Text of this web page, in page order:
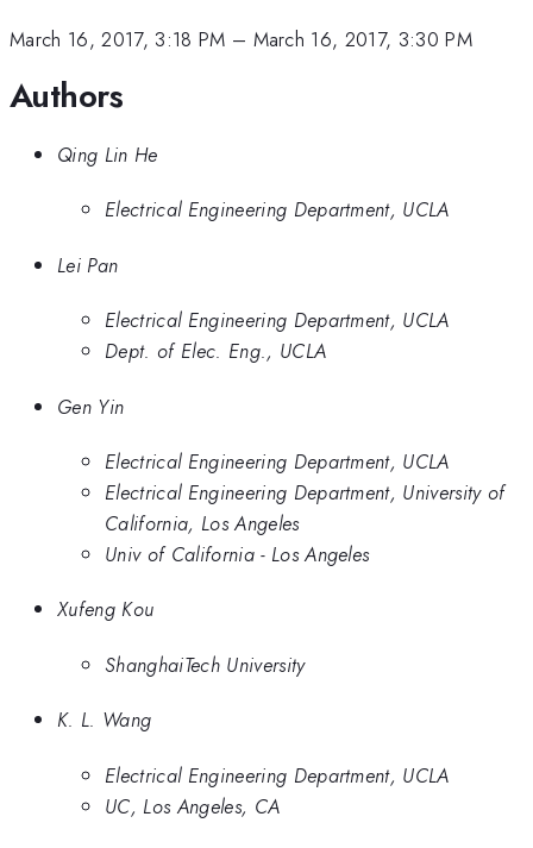
March 16, 2017, 3:18 PM – March 16, 2017, 3:30 PM
Authors
Qing Lin He
Electrical Engineering Department, UCLA
Lei Pan
Electrical Engineering Department, UCLA
Dept. of Elec. Eng., UCLA
Gen Yin
Electrical Engineering Department, UCLA
Electrical Engineering Department, University of
California, Los Angeles
Univ of California - Los Angeles
Xufeng Kou
ShanghaiTech University
K. L. Wang
Electrical Engineering Department, UCLA
UC, Los Angeles, CA